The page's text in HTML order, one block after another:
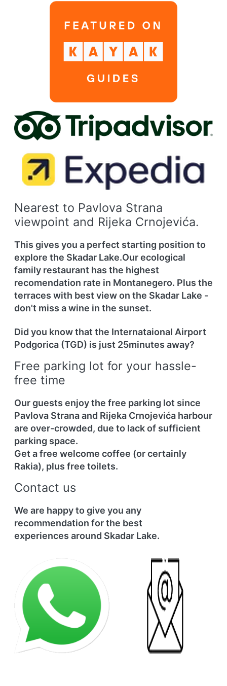
Nearest to Pavlova Strana
viewpoint and Rijeka Crnojevića.
This gives you a perfect starting position to
explore the Skadar Lake.Our ecological
family restaurant has the highest
recomendation rate in Montanegero. Plus the
terraces with best view on the Skadar Lake -
don't miss a wine in the sunset.
Did you know that the Internataional Airport
Podgorica (TGD) is just 25minutes away?
Free parking lot for your hassle-
free time
Our guests enjoy the free parking lot since
Pavlova Strana and Rijeka Crnojevića harbour
are over-crowded, due to lack of sufficient
parking space.
Get a free welcome coffee (or certainly
Rakia), plus free toilets.
Contact us
We are happy to give you any
recommendation for the best
experiences around Skadar Lake.